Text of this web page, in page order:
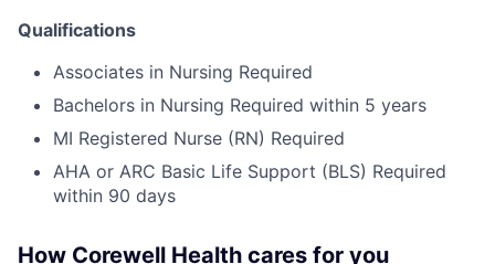
Qualifications
Associates in Nursing Required
Bachelors in Nursing Required within 5 years
MI Registered Nurse (RN) Required
AHA or ARC Basic Life Support (BLS) Required
within 90 days
How Corewell Health cares for you